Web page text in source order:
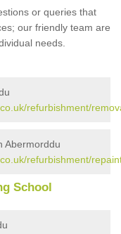
or queries that
our friendly team are
needs.
refurbishment/
Abermorddu
refurbishment/
School